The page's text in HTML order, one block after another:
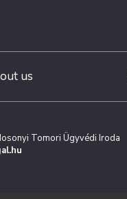
us
Tomori Ügyvédi Iroda